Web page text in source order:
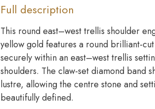
Full description
This round east–west trellis shoulder
yellow gold features a round brilliant-
securely within an east–west trellis
shoulders. The claw-set diamond band
lustre, allowing the centre stone and
beautifully defined.